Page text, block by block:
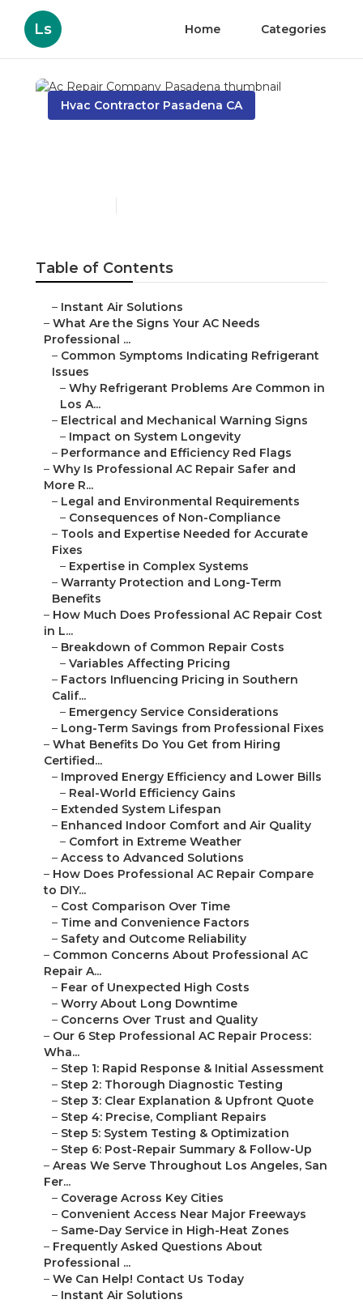
Ls Home Categories
Hvac Contractor Pasadena CA
Table of Contents
– Instant Air Solutions
– What Are the Signs Your AC Needs
Professional ...
– Common Symptoms Indicating Refrigerant
Issues
– Why Refrigerant Problems Are Common in
Los A...
– Electrical and Mechanical Warning Signs
– Impact on System Longevity
– Performance and Efficiency Red Flags
– Why Is Professional AC Repair Safer and
More R...
– Legal and Environmental Requirements
– Consequences of Non-Compliance
– Tools and Expertise Needed for Accurate
Fixes
– Expertise in Complex Systems
– Warranty Protection and Long-Term
Benefits
– How Much Does Professional AC Repair Cost
in L...
– Breakdown of Common Repair Costs
– Variables Affecting Pricing
– Factors Influencing Pricing in Southern
Calif...
– Emergency Service Considerations
– Long-Term Savings from Professional Fixes
– What Benefits Do You Get from Hiring
Certified...
– Improved Energy Efficiency and Lower Bills
– Real-World Efficiency Gains
– Extended System Lifespan
– Enhanced Indoor Comfort and Air Quality
– Comfort in Extreme Weather
– Access to Advanced Solutions
– How Does Professional AC Repair Compare
to DIY...
– Cost Comparison Over Time
– Time and Convenience Factors
– Safety and Outcome Reliability
– Common Concerns About Professional AC
Repair A...
– Fear of Unexpected High Costs
– Worry About Long Downtime
– Concerns Over Trust and Quality
– Our 6 Step Professional AC Repair Process:
Wha...
– Step 1: Rapid Response & Initial Assessment
– Step 2: Thorough Diagnostic Testing
– Step 3: Clear Explanation & Upfront Quote
– Step 4: Precise, Compliant Repairs
– Step 5: System Testing & Optimization
– Step 6: Post-Repair Summary & Follow-Up
– Areas We Serve Throughout Los Angeles, San
Fer...
– Coverage Across Key Cities
– Convenient Access Near Major Freeways
– Same-Day Service in High-Heat Zones
– Frequently Asked Questions About
Professional ...
– We Can Help! Contact Us Today
– Instant Air Solutions